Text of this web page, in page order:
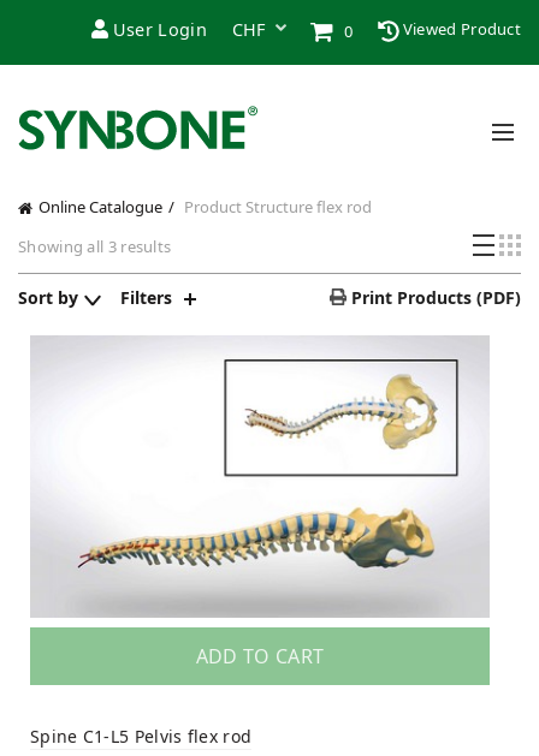
User Login 0 Viewed Product
Online Catalogue Product Structureflex rod
Showing all 3 resultsSorted
by
price:
to
Sort by Filters Print Products (PDF)
ADD TO CART
Spine C1-L5 Pelvis flex rod